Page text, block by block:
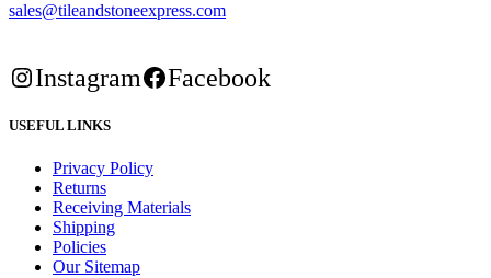
sales@tileandstoneexpress.com
Instagram Facebook
USEFUL LINKS
Privacy Policy
Returns
Receiving Materials
Shipping
Policies
Our Sitemap